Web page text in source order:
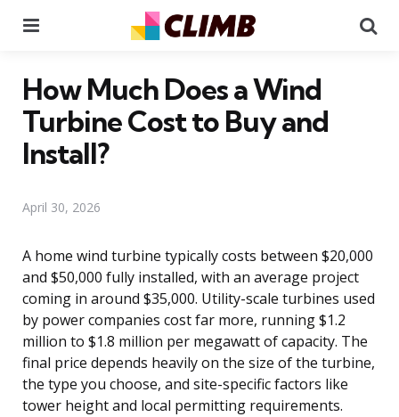
How Much Does a Wind
Turbine Cost to Buy and
Install?
April 30, 2026
A home wind turbine typically costs between $20,000
and $50,000 fully installed, with an average project
coming in around $35,000. Utility-scale turbines used
by power companies cost far more, running $1.2
million to $1.8 million per megawatt of capacity. The
final price depends heavily on the size of the turbine,
the type you choose, and site-specific factors like
tower height and local permitting requirements.